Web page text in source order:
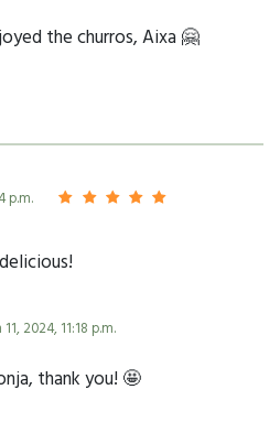
the churros, Aixa 🤗
p.m.
2024, 11:18 p.m.
thank you! 🤩